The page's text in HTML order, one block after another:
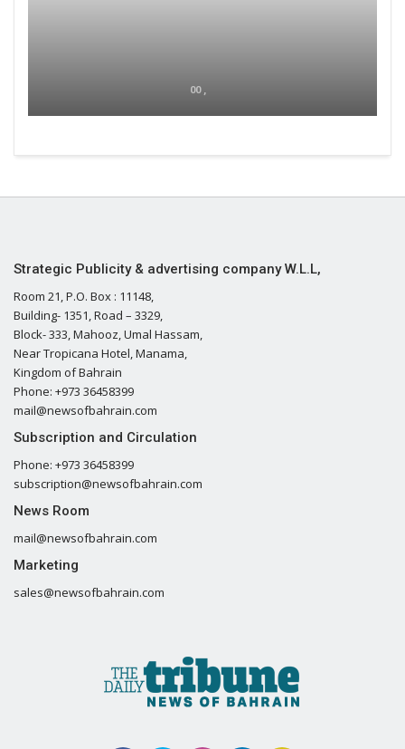
00 ,
Strategic Publicity & advertising company W.L.L,
Room 21, P.O. Box : 11148,
Building- 1351, Road – 3329,
Block- 333, Mahooz, Umal Hassam,
Near Tropicana Hotel, Manama,
Kingdom of Bahrain
Phone: +973 36458399
mail@newsofbahrain.com
Subscription and Circulation
Phone: +973 36458399
subscription@newsofbahrain.com
News Room
mail@newsofbahrain.com
Marketing
sales@newsofbahrain.com